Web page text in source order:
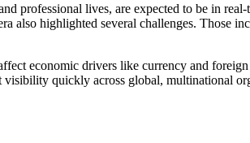
professional lives, are expected to be in
also highlighted several challenges. Those
economic drivers like currency and foreign
quickly across global, multinational